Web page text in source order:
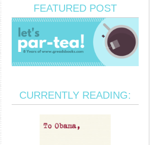
FEATURED POST
CURRENTLY READING: